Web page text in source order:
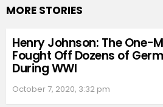
MORE STORIES
Henry Johnson: The One-
Fought Off Dozens of
During WWI
October 7, 2020, 3:32 pm